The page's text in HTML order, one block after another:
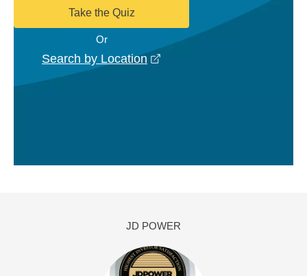
Take the Quiz
Or
Search by Location
JD POWER